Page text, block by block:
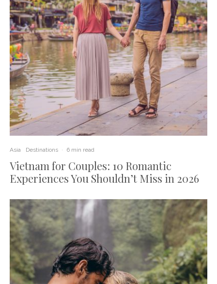
Asia Destinations · 6 min read
Vietnam for Couples: 10 Romantic
Experiences You Shouldn’t Miss in 2026